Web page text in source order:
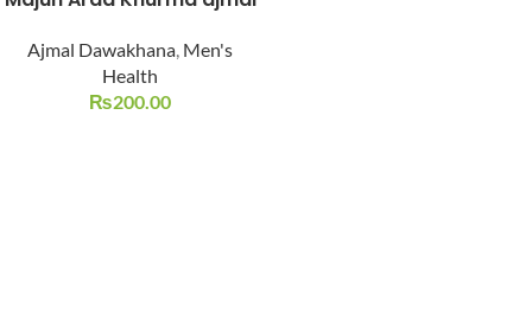
Ajmal Dawakhana, Men's
Health
₨200.00